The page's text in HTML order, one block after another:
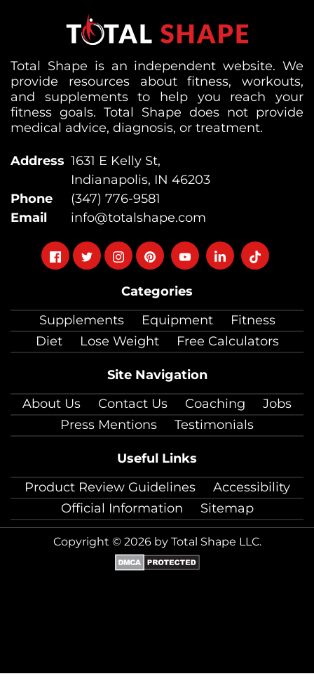
Categories
Supplements
Equipment
Fitness
Diet
Lose Weight Free Calculators
Site Navigation
About Us
Contact Us Coaching
Jobs
Press Mentions
Testimonials
Useful Links
Product Review Guidelines
Accessibility
Official Information
Sitemap
Total Shape is an independent website. We
provide resources about fitness, workouts,
and supplements to help you reach your
fitness goals. Total Shape does not provide
medical advice, diagnosis, or treatment.
Address 1631 E Kelly St,
Indianapolis, IN 46203
Phone
(347) 776-9581
Email
info@totalshape.com
FollowFollowFollowFollowFollowFollowFollow
Copyright © 2026 by Total Shape LLC.